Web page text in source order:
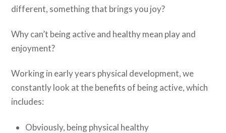
different, something that brings you joy?
Why can’t being active and healthy mean play and
enjoyment?
Working in early years physical development, we
constantly look at the benefits of being active, which
includes:
Obviously, being physical healthy